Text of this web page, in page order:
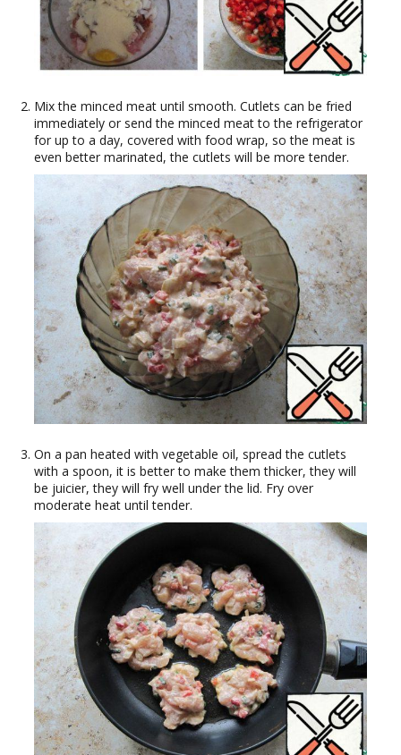
Mix the minced meat until smooth. Cutlets can be fried
immediately or send the minced meat to the refrigerator
for up to a day, covered with food wrap, so the meat is
even better marinated, the cutlets will be more tender.
On a pan heated with vegetable oil, spread the cutlets
with a spoon, it is better to make them thicker, they will
be juicier, they will fry well under the lid. Fry over
moderate heat until tender.